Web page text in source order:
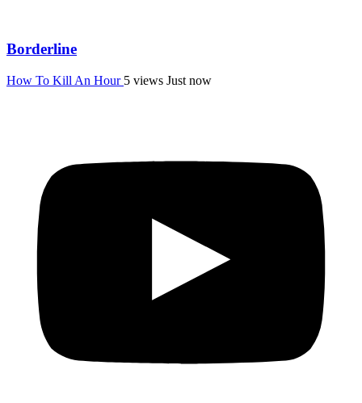
Borderline
How To Kill An Hour 5 views Just now